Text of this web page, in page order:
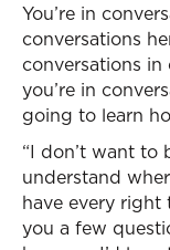
You’re in
conversations
conversations
you’re in
going to learn
“I don’t want to
understand
have every
you a few